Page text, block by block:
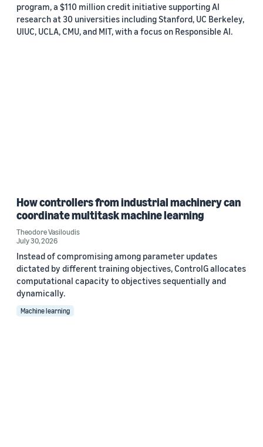
program, a $110 million credit initiative supporting AI
research at 30 universities including Stanford, UC Berkeley,
UIUC, UCLA, CMU, and MIT, with a focus on Responsible AI.
How controllers from industrial machinery can
coordinate multitask machine learning
Theodore Vasiloudis
July 30, 2026
Instead of compromising among parameter updates
dictated by different training objectives, ControlG allocates
computational capacity to objectives sequentially and
dynamically.
Machine learning